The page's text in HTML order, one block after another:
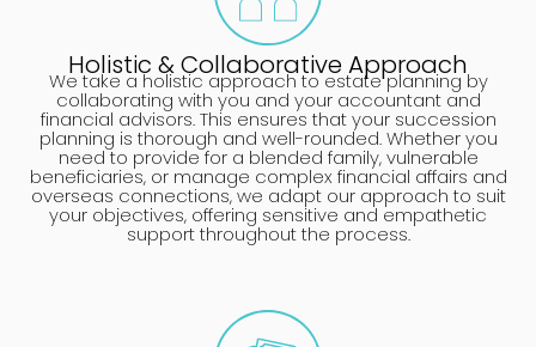
Holistic & Collaborative Approach
We take a holistic approach to estate planning by
collaborating with you and your accountant and
financial advisors. This ensures that your succession
planning is thorough and well-rounded. Whether you
need to provide for a blended family, vulnerable
beneficiaries, or manage complex financial affairs and
overseas connections, we adapt our approach to suit
your objectives, offering sensitive and empathetic
support throughout the process.